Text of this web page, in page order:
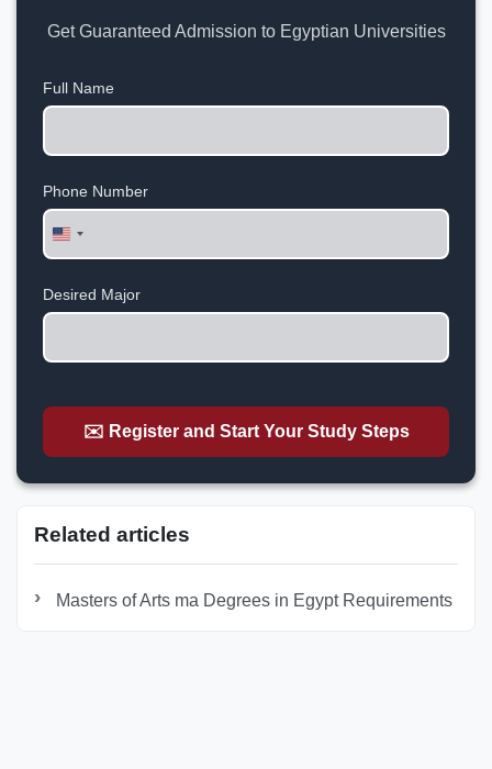
Get Guaranteed Admission to Egyptian Universities
Full Name
Phone Number
United
States
Desired Major
✉️ Register and Start Your Study Steps
Related articles
Masters of Arts ma Degrees in Egypt Requirements